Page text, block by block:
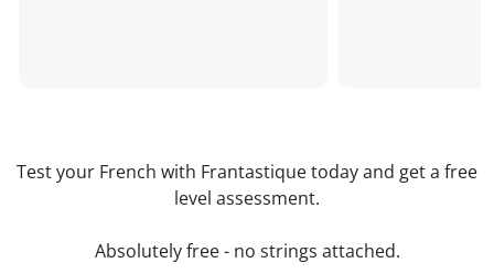
Test your French with Frantastique today and get a free
level assessment.
Absolutely free - no strings attached.